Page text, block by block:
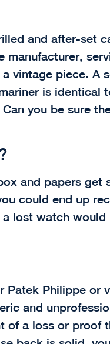
and after-set
manufacturer,
vintage piece. A
is identical
you be sure
and papers get
could end up
lost watch would
Patek Philippe or
and
of a loss or proof